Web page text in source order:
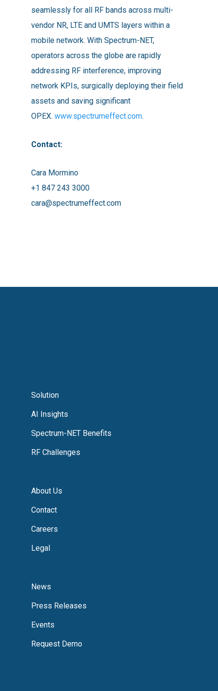
seamlessly for all RF bands across multi-
vendor NR, LTE and UMTS layers within a
mobile network. With Spectrum-NET,
operators across the globe are rapidly
addressing RF interference, improving
network KPIs, surgically deploying their field
assets and saving significant
OPEX.www.spectrumeffect.com.
Contact:
Cara Mormino
+1 847 243 3000
cara@spectrumeffect.com
Solution
AI Insights
Spectrum-NET Benefits
RF Challenges
About Us
Contact
Careers
Legal
News
Press Releases
Events
Request Demo